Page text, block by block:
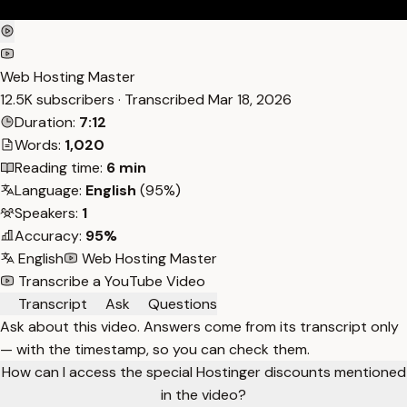
Web Hosting Master
12.5K subscribers · Transcribed Mar 18, 2026
Duration: 7:12
Words: 1,020
Reading time: 6 min
Language: English (95%)
Speakers: 1
Accuracy: 95%
English
Web Hosting Master
Transcribe a YouTube Video
Transcript
Ask
Questions
Ask about this video. Answers come from its transcript only
— with the timestamp, so you can check them.
How can I access the special Hostinger discounts mentioned
in the video?